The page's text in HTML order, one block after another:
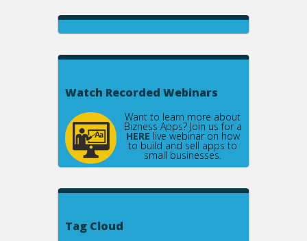
Watch Recorded Webinars
Want to learn more about
Bizness Apps? Join us for a
HERE live webinar on how
to build and sell apps to
small businesses.
Tag Cloud